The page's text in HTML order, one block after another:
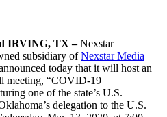
IRVING, TX –Nexstar
subsidiary ofNexstar Media
today that it will host an
meeting, “COVID-19
one of the state’s U.S.
delegation to the U.S.